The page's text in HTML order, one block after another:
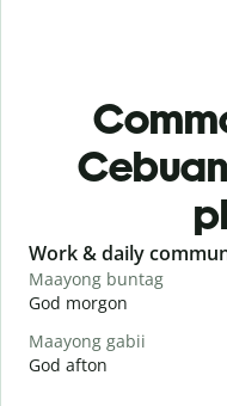
Slide 1 of 6
Work & daily
Maayong buntag
God morgon
Maayong gabii
God afton